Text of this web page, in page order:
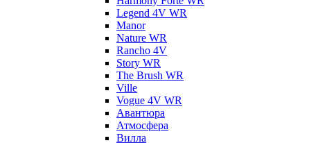
Legend 4V WR
Manor
Nature WR
Rancho 4V
Story WR
The Brush WR
Ville
Vogue 4V WR
Авантюра
Атмосфера
Вилла